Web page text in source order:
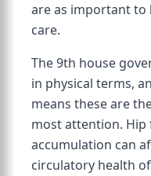
are as important to
care.
The 9th house
in physical terms,
means these are
most attention. Hip
accumulation can
circulatory health